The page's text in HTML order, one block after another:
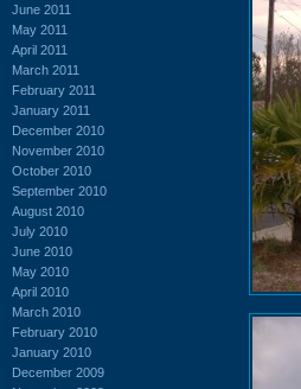
June 2011
May 2011
April 2011
March 2011
February 2011
January 2011
December 2010
November 2010
October 2010
September 2010
August 2010
July 2010
June 2010
May 2010
April 2010
March 2010
February 2010
January 2010
December 2009